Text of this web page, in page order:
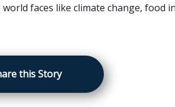
faces like climate change, food
this Story